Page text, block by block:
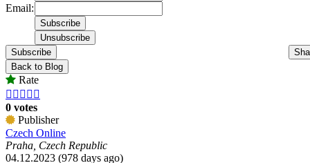
Email:
Subscribe
Back to Blog
Rate
    
0 votes
Publisher
Czech Online
Praha, Czech Republic
04.12.2023 (978 days ago)